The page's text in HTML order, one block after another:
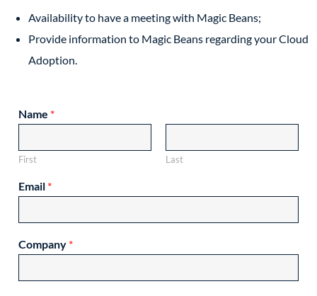
Availability to have a meeting with Magic Beans;
Provide information to Magic Beans regarding your Cloud
Adoption.
Name *
First Last
Email *
Company *